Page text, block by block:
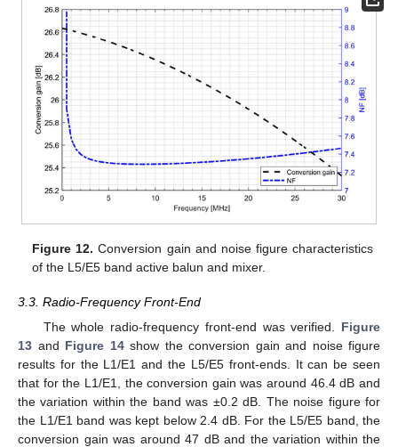
Figure 12. Conversion gain and noise figure characteristics
of the L5/E5 band active balun and mixer.
3.3. Radio-Frequency Front-End
The whole radio-frequency front-end was verified. Figure
13 and Figure 14show the conversion gain and noise figure
results for the L1/E1 and the L5/E5 front-ends. It can be seen
that for the L1/E1, the conversion gain was around 46.4 dB and
the variation within the band was ±0.2 dB. The noise figure for
the L1/E1 band was kept below 2.4 dB. For the L5/E5 band, the
conversion gain was around 47 dB and the variation within the